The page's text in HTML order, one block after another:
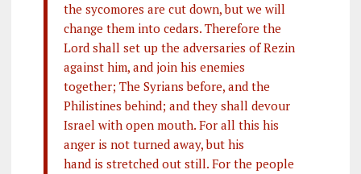
the sycomores are cut down, but we will
change them into cedars. Therefore the
Lord shall set up the adversaries of Rezin
against him, and join his enemies
together; The Syrians before, and the
Philistines behind; and they shall devour
Israel with open mouth. For all this his
anger is not turned away, but his
hand is stretched out still. For the people